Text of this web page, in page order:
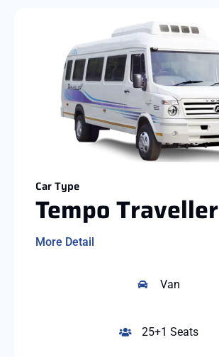
Car Type
Tempo Traveller
More Detail
Van
25+1 Seats